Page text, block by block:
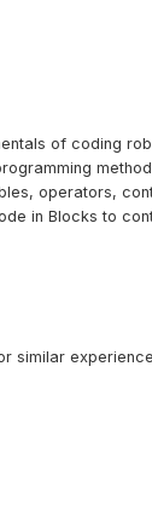
of coding
operators,
in Blocks to
similar experience